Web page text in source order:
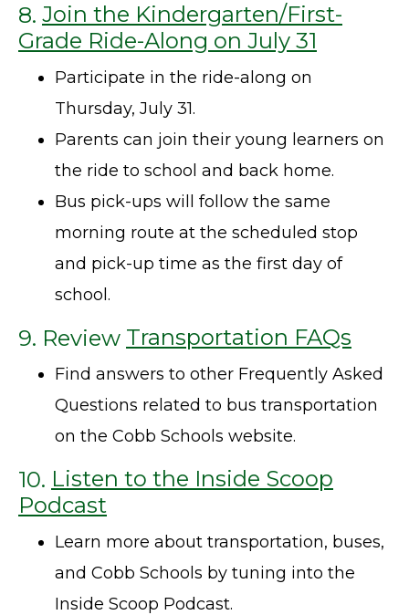
8. Join the Kindergarten/First-
Grade Ride-Along on July 31
Participate in the ride-along on
Thursday, July 31.
Parents can join their young learners on
the ride to school and back home.
Bus pick-ups will follow the same
morning route at the scheduled stop
and pick-up time as the first day of
school.
9. Review Transportation FAQs
Find answers to other Frequently Asked
Questions related to bus transportation
on the Cobb Schools website.
10. Listen to the Inside Scoop
Podcast
Learn more about transportation, buses,
and Cobb Schools by tuning into the
Inside Scoop Podcast.